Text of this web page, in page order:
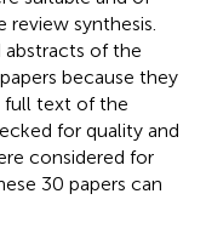
synthesis.
abstracts of the
because they
full text of the
for quality and
considered for
30 papers can